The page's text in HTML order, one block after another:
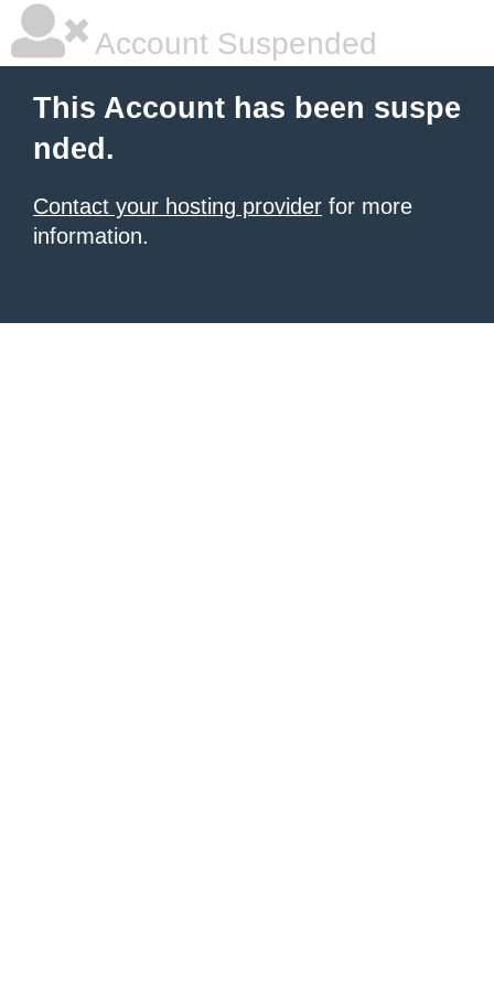
Account Suspended
This Account has been suspe
nded.
Contact your hosting provider for more
information.